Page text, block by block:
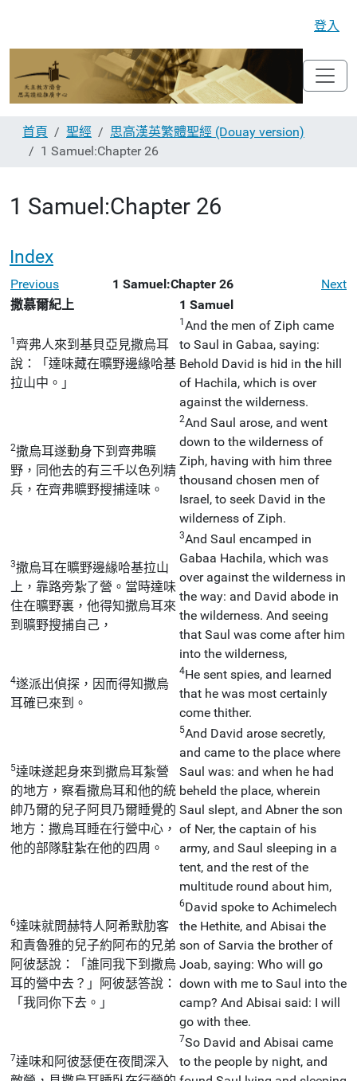
登入
首頁 聖經
思高漢英繁體聖經 (Douay version)
1 Samuel:Chapter 26
1 Samuel:Chapter 26
Index
Previous 1 Samuel:Chapter 26
Next
撒慕爾紀上
1 Samuel
1齊弗人來到基貝亞見撒烏耳
說：「達味藏在曠野邊緣哈基
拉山中。」
1And the men of Ziph came
to Saul in Gabaa, saying:
Behold David is hid in the hill
of Hachila, which is over
against the wilderness.
2撒烏耳遂動身下到齊弗曠
野，同他去的有三千以色列精
兵，在齊弗曠野搜捕達味。
2And Saul arose, and went
down to the wilderness of
Ziph, having with him three
thousand chosen men of
Israel, to seek David in the
wilderness of Ziph.
3撒烏耳在曠野邊緣哈基拉山
上，靠路旁紮了營。當時達味
住在曠野裏，他得知撒烏耳來
到曠野搜捕自己，
3And Saul encamped in
Gabaa Hachila, which was
over against the wilderness in
the way: and David abode in
the wilderness. And seeing
that Saul was come after him
into the wilderness,
4遂派出偵探，因而得知撒烏
耳確已來到。
4He sent spies, and learned
that he was most certainly
come thither.
5達味遂起身來到撒烏耳紮營
的地方，察看撒烏耳和他的統
帥乃爾的兒子阿貝乃爾睡覺的
地方：撒烏耳睡在行營中心，
他的部隊駐紮在他的四周。
5And David arose secretly,
and came to the place where
Saul was: and when he had
beheld the place, wherein
Saul slept, and Abner the son
of Ner, the captain of his
army, and Saul sleeping in a
tent, and the rest of the
multitude round about him,
6達味就問赫特人阿希默肋客
和責魯雅的兒子約阿布的兄弟
阿彼瑟說：「誰同我下到撒烏
耳的營中去？」阿彼瑟答說：
「我同你下去。」
6David spoke to Achimelech
the Hethite, and Abisai the
son of Sarvia the brother of
Joab, saying: Who will go
down with me to Saul into the
camp? And Abisai said: I will
go with thee.
7達味和阿彼瑟便在夜間深入
7So David and Abisai came
to the people by night, and